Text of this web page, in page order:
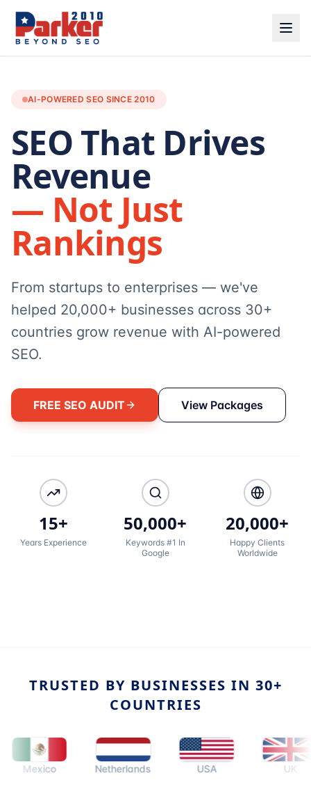
AI-POWERED SEO SINCE 2010
SEO That Drives
Revenue
— Not Just
Rankings
From startups to enterprises — we've
helped 20,000+ businesses across 30+
countries grow revenue with AI-powered
SEO.
FREE SEO AUDIT View Packages
15+
Years Experience
50,000+
Keywords #1 In
Google
20,000+
Happy Clients
Worldwide
TRUSTED BY BUSINESSES IN 30+
COUNTRIES
Mexico Netherlands